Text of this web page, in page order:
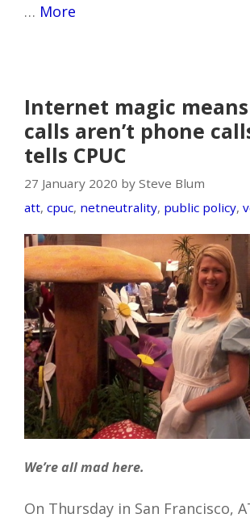
… More
Internet magic
calls aren’t phone
tells CPUC
27 January 2020 by Steve Blum
att, cpuc, netneutrality, public policy,
We’re all mad here.
On Thursday in San Francisco,